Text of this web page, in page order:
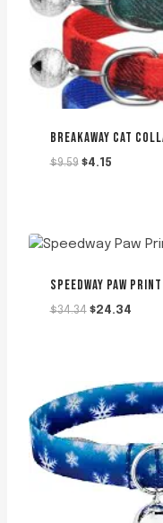
BREAKAWAY CAT
$9.59 Original
$4.15Current
SPEEDWAY PAW
$34.34 Original
$24.34